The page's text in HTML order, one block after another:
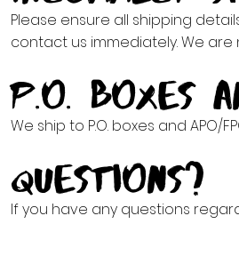
Please ensure all shipping
contact us immediately. We
P.O. Boxes
We ship to P.O. boxes and
Questions?
If you have any questions